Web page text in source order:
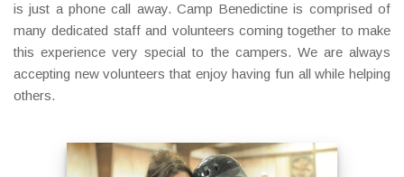
is just a phone call away. Camp Benedictine is comprised of
many dedicated staff and volunteers coming together to make
this experience very special to the campers. We are always
accepting new volunteers that enjoy having fun all while helping
others.